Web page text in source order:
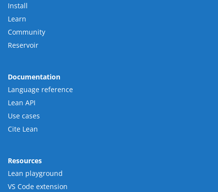
Install
Learn
Community
Reservoir
Documentation
Language reference
Lean API
Use cases
Cite Lean
Resources
Lean playground
VS Code extension